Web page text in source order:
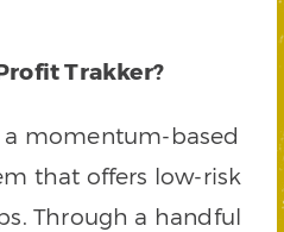
Trakker?
a momentum-based
that offers low-risk
Through a handful